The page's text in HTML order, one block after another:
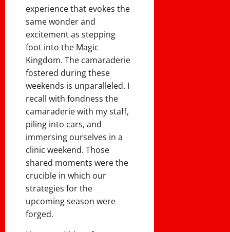
experience that evokes the
same wonder and
excitement as stepping
foot into the Magic
Kingdom. The camaraderie
fostered during these
weekends is unparalleled. I
recall with fondness the
camaraderie with my staff,
piling into cars, and
immersing ourselves in a
clinic weekend. Those
shared moments were the
crucible in which our
strategies for the
upcoming season were
forged.